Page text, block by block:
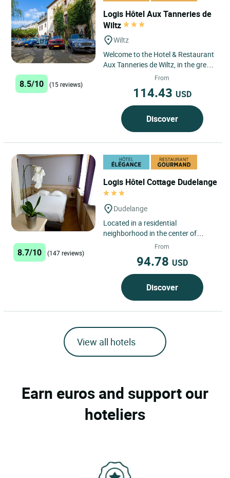
Logis Hôtel Aux Tanneries de
Wiltz
Wiltz
Welcome to the Hotel & Restaurant
Aux Tanneries de Wiltz, in the green
surroundings of the Luxembourg
8.5/10 (15 reviews)
From
114.43 USD
Discover
Logis Hôtel Cottage Dudelange
Dudelange
Located in a residential
neighborhood in the center of
Dudelange, the Logis Hôtel
8.7/10 (147 reviews)
From
94.78 USD
Discover
View all hotels
Earn euros and support our
hoteliers